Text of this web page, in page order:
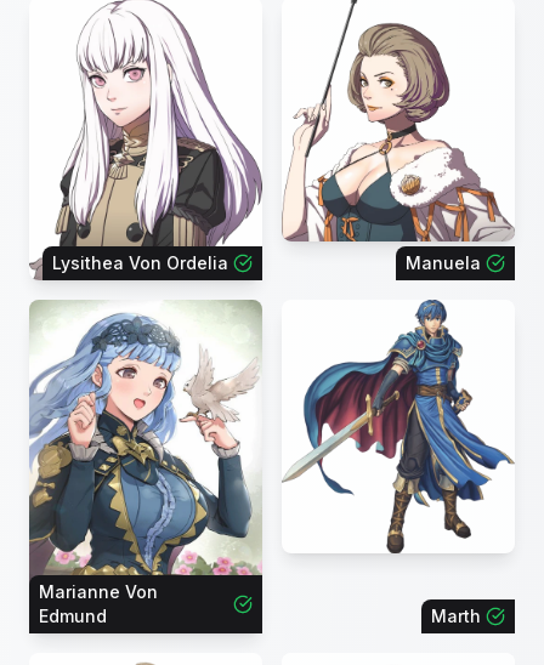
Lysithea Von Ordelia Manuela
Marianne Von
Edmund
Marth